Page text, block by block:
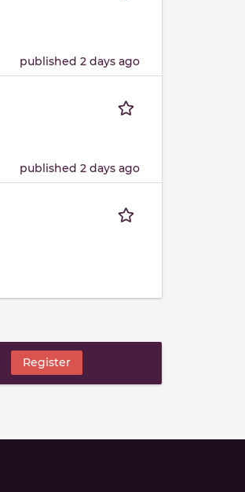
published 2 days ago
published 2 days ago
Register